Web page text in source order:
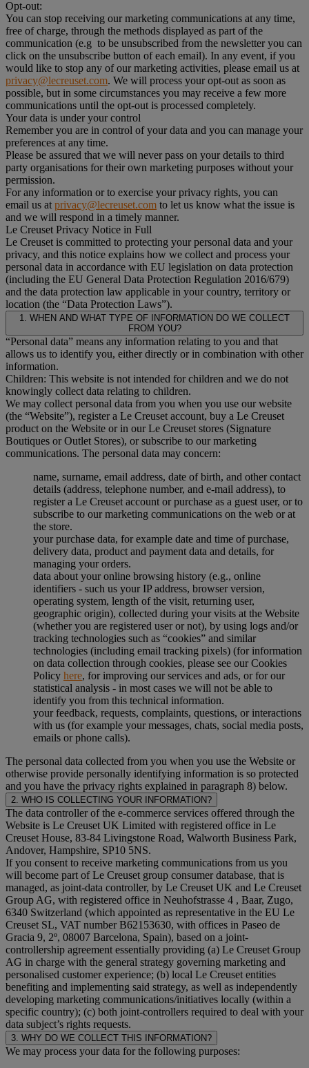
Opt-out:
You can stop receiving our marketing communications at any time,
free of charge, through the methods displayed as part of the
communication (e.g to be unsubscribed from the newsletter you can
click on the unsubscribe button of each email). In any event, if you
would like to stop any of our marketing activities, please email us at
privacy@lecreuset.com. We will process your opt-out as soon as
possible, but in some circumstances you may receive a few more
communications until the opt-out is processed completely.
Your data is under your control
Remember you are in control of your data and you can manage your
preferences at any time.
Please be assured that we will never pass on your details to third
party organisations for their own marketing purposes without your
permission.
For any information or to exercise your privacy rights, you can
email us at privacy@lecreuset.com to let us know what the issue is
and we will respond in a timely manner.
Le Creuset Privacy Notice in Full
Le Creuset is committed to protecting your personal data and your
privacy, and this notice explains how we collect and process your
personal data in accordance with EU legislation on data protection
(including the EU General Data Protection Regulation 2016/679)
and the data protection law applicable in your country, territory or
location (the “Data Protection Laws”).
1. WHEN AND WHAT TYPE OF INFORMATION DO WE COLLECT
FROM YOU?
“Personal data” means any information relating to you and that
allows us to identify you, either directly or in combination with other
information.
Children: This website is not intended for children and we do not
knowingly collect data relating to children.
We may collect personal data from you when you use our website
(the “Website”), register a Le Creuset account, buy a Le Creuset
product on the Website or in our Le Creuset stores (Signature
Boutiques or Outlet Stores), or subscribe to our marketing
communications. The personal data may concern:
name, surname, email address, date of birth, and other contact
details (address, telephone number, and e-mail address), to
register a Le Creuset account or purchase as a guest user, or to
subscribe to our marketing communications on the web or at
the store.
your purchase data, for example date and time of purchase,
delivery data, product and payment data and details, for
managing your orders.
data about your online browsing history (e.g., online
identifiers - such us your IP address, browser version,
operating system, length of the visit, returning user,
geographic origin), collected during your visits at the Website
(whether you are registered user or not), by using logs and/or
tracking technologies such as “cookies” and similar
technologies (including email tracking pixels) (for information
on data collection through cookies, please see our Cookies
Policy here, for improving our services and ads, or for our
statistical analysis - in most cases we will not be able to
identify you from this technical information.
your feedback, requests, complaints, questions, or interactions
with us (for example your messages, chats, social media posts,
emails or phone calls).
The personal data collected from you when you use the Website or
otherwise provide personally identifying information is so protected
and you have the privacy rights explained in paragraph 8) below.
2. WHO IS COLLECTING YOUR INFORMATION?
The data controller of the e-commerce services offered through the
Website is Le Creuset UK Limited with registered office in Le
Creuset House, 83-84 Livingstone Road, Walworth Business Park,
Andover, Hampshire, SP10 5NS.
If you consent to receive marketing communications from us you
will become part of Le Creuset group consumer database, that is
managed, as joint-data controller, by Le Creuset UK and Le Creuset
Group AG, with registered office in Neuhofstrasse 4 , Baar, Zugo,
6340 Switzerland (which appointed as representative in the EU Le
Creuset SL, VAT number B62153630, with offices in Paseo de
Gracia 9, 2º, 08007 Barcelona, Spain), based on a joint-
controllership agreement essentially providing (a) Le Creuset Group
AG in charge with the general strategy governing marketing and
personalised customer experience; (b) local Le Creuset entities
benefiting and implementing said strategy, as well as independently
developing marketing communications/initiatives locally (within a
specific country); (c) both joint-controllers required to deal with your
data subject’s rights requests.
3. WHY DO WE COLLECT THIS INFORMATION?
We may process your data for the following purposes: